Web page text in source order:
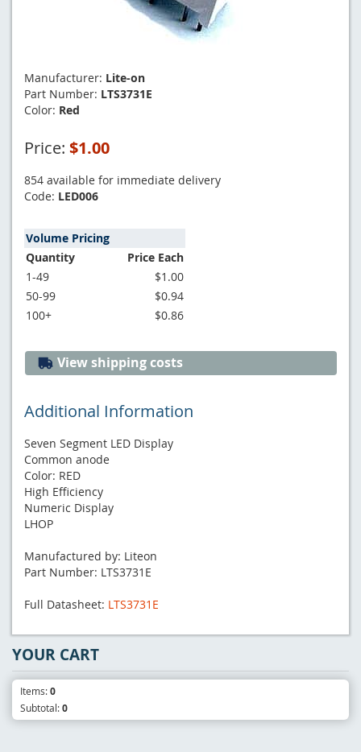
Manufacturer: Lite-on
Part Number: LTS3731E
Color: Red
Price: $1.00
854 available for immediate delivery
Code: LED006
Volume Pricing
Quantity
Price Each
1-49
$1.00
50-99
$0.94
100+
$0.86
View shipping costs
Additional Information
Seven Segment LED Display
Common anode
Color: RED
High Efficiency
Numeric Display
LHOP
Manufactured by: Liteon
Part Number: LTS3731E
Full Datasheet: LTS3731E
YOUR CART
Items:0
Subtotal:0